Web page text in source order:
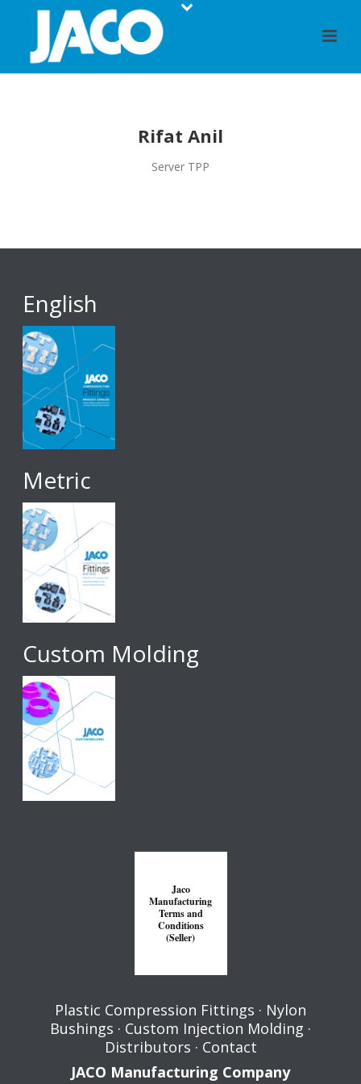
Rifat Anil
Server TPP
English
Metric
Custom Molding
Jaco
Manufacturing
Terms and
Conditions
(Seller)
Plastic Compression Fittings · Nylon
Bushings · Custom Injection Molding ·
Distributors · Contact
JACO Manufacturing Company